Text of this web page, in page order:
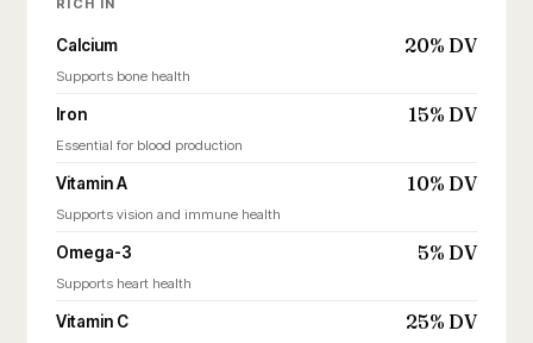
RICH IN
Calcium 20% DV
Supports bone health
Iron 15% DV
Essential for blood production
Vitamin A 10% DV
Supports vision and immune health
Omega-3 5% DV
Supports heart health
Vitamin C 25% DV